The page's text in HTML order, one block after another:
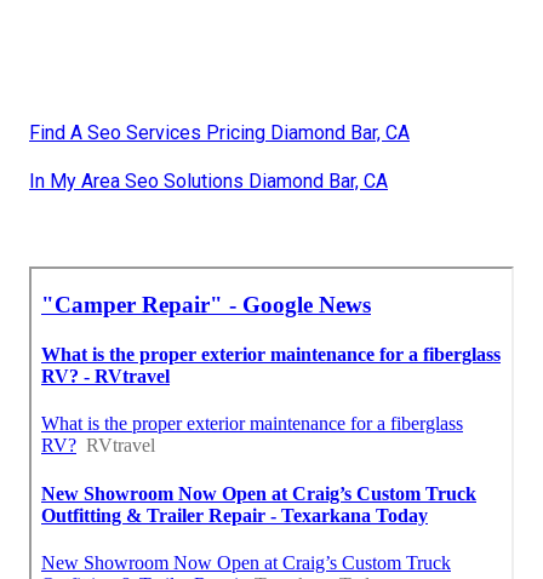
Find A Seo Services Pricing Diamond Bar, CA
In My Area Seo Solutions Diamond Bar, CA